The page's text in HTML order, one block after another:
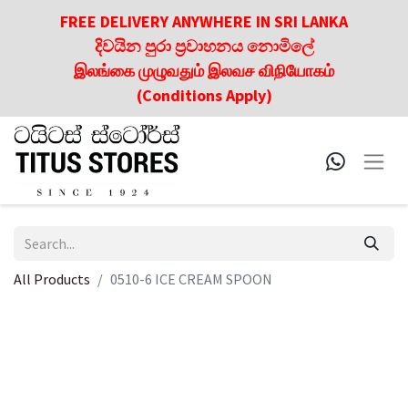
FREE DELIVERY ANYWHERE IN SRI LANKA
දිවයින පුරා ප්‍රවාහනය නොමිලේ
இலங்கை முழுவதும் இலவச விநியோகம்
(Conditions Apply)
All Products 0510-6 ICE CREAM SPOON